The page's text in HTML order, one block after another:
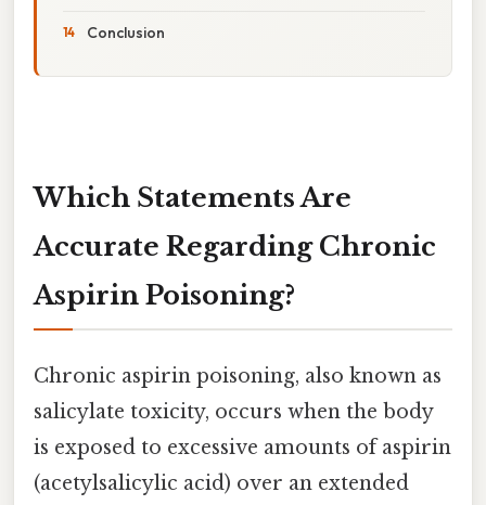
Conclusion
Which Statements Are
Accurate Regarding Chronic
Aspirin Poisoning?
Chronic aspirin poisoning, also known as
salicylate toxicity, occurs when the body
is exposed to excessive amounts of aspirin
(acetylsalicylic acid) over an extended